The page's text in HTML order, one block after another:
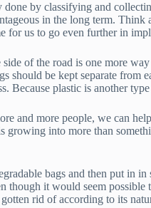
done by classifying and
in the long term.
for us to go even further in
of the road is one more
should be kept separate from
Because plastic is another
and more people, we can
growing into more than
bags and then put in
though it would seem
rid of according to its